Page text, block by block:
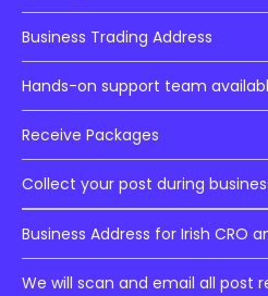
Business Trading Address
Hands-on support team
Receive Packages
Collect your post during
Business Address for Irish CRO
We will scan and email all post